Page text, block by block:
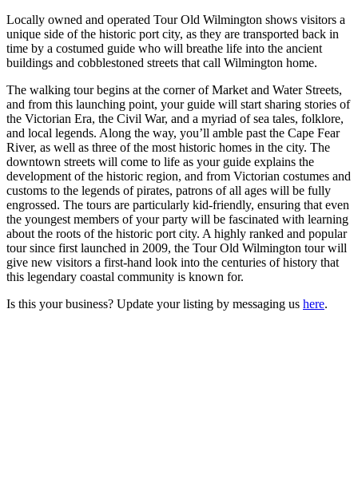
Locally owned and operated Tour Old Wilmington shows visitors a
unique side of the historic port city, as they are transported back in
time by a costumed guide who will breathe life into the ancient
buildings and cobblestoned streets that call Wilmington home.
The walking tour begins at the corner of Market and Water Streets,
and from this launching point, your guide will start sharing stories of
the Victorian Era, the Civil War, and a myriad of sea tales, folklore,
and local legends. Along the way, you’ll amble past the Cape Fear
River, as well as three of the most historic homes in the city. The
downtown streets will come to life as your guide explains the
development of the historic region, and from Victorian costumes and
customs to the legends of pirates, patrons of all ages will be fully
engrossed. The tours are particularly kid-friendly, ensuring that even
the youngest members of your party will be fascinated with learning
about the roots of the historic port city. A highly ranked and popular
tour since first launched in 2009, the Tour Old Wilmington tour will
give new visitors a first-hand look into the centuries of history that
this legendary coastal community is known for.
Is this your business? Update your listing by messaging us here.